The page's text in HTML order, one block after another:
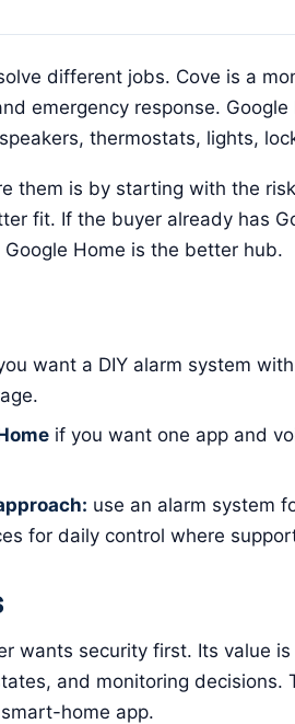
different jobs. Cove is a
emergency response.
thermostats, lights,
them is by starting with the
fit. If the buyer already has
Home is the better hub.
want a DIY alarm system
if you want one app and
use an alarm system
for daily control where
wants security first. Its value
and monitoring
home app.